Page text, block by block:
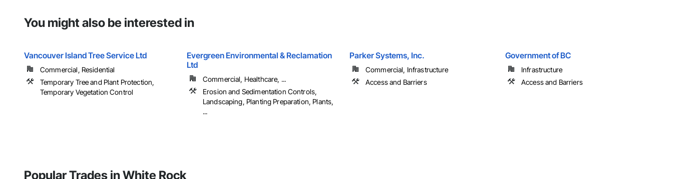
You might also be interested in
Vancouver Island Tree Service Ltd
Commercial, Residential
Temporary Tree and Plant Protection,
Temporary Vegetation Control
Evergreen Environmental & Reclamation
Ltd
Commercial, Healthcare, ...
Erosion and Sedimentation Controls,
Landscaping, Planting Preparation, Plants,
...
Parker Systems, Inc.
Commercial, Infrastructure
Access and Barriers
Government of BC
Infrastructure
Access and Barriers
Popular Trades in White Rock